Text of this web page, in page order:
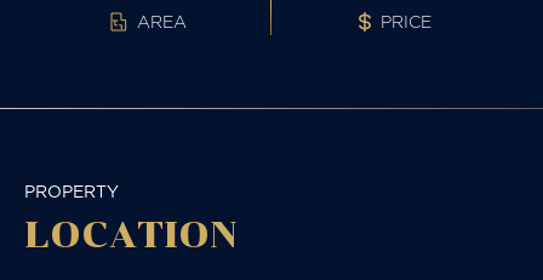
AREA PRICE
PROPERTY
LOCATION